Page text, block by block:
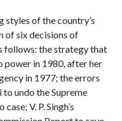
styles of the country’s
of six decisions of
follows: the strategy that
power in 1980, after her
in 1977; the errors
undo the Supreme
V. P. Singh’s